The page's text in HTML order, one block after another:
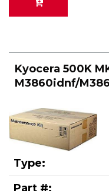
Kyocera 500K
M3860idnf/
Type:
Part #: